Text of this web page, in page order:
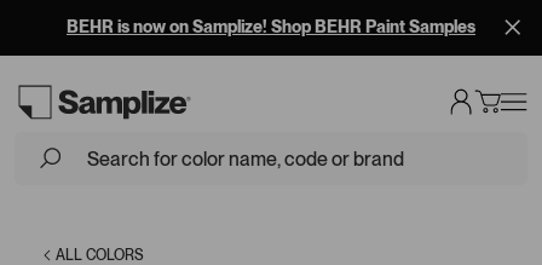
BEHR is now on Samplize! Shop BEHR Paint Samples
ALL COLORS
Loading...